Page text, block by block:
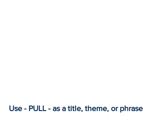
Use - PULL - as a title, theme, or phrase